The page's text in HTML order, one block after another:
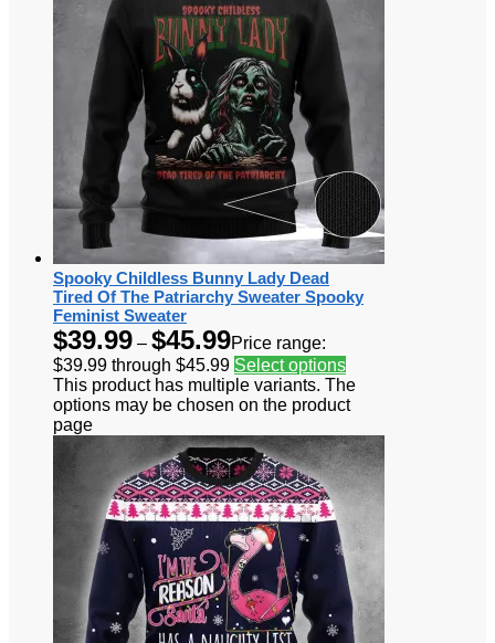
Spooky Childless Bunny Lady Dead
Tired Of The Patriarchy Sweater Spooky
Feminist Sweater
$39.99 – $45.99Price range:
$39.99 through $45.99 Select options
This product has multiple variants. The
options may be chosen on the product
page